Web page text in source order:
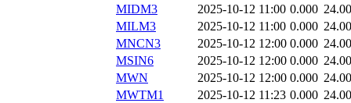
MIDM3
2025-10-12 11:00 0.000
MILM3
2025-10-12 11:00 0.000
MNCN3
2025-10-12 12:00 0.000
MSIN6
2025-10-12 12:00 0.000
MWN
2025-10-12 12:00 0.000
MWTM1
2025-10-12 11:23 0.000